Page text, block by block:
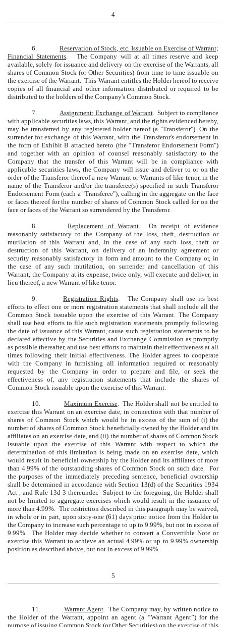
4
6.
Reservation of Stock, etc. Issuable on Exercise of Warrant;
Financial Statements . The Company will at all times reserve and keep
available, solely for issuance and delivery on the exercise of the Warrants, all
shares of Common Stock (or Other Securities) from time to time issuable on
the exercise of the Warrant. This Warrant entitles the Holder hereof to receive
copies of all financial and other information distributed or required to be
distributed to the holders of the Company's Common Stock.
7. Assignment; Exchange of Warrant. Subject to compliance
with applicable securities laws, this Warrant, and the rights evidenced hereby,
may be transferred by any registered holder hereof (a "Transferor"). On the
surrender for exchange of this Warrant, with the Transferor's endorsement in
the form of Exhibit B attached hereto (the “Transferor Endorsement Form")
and together with an opinion of counsel reasonably satisfactory to the
Company that the transfer of this Warrant will be in compliance with
applicable securities laws, the Company will issue and deliver to or on the
order of the Transferor thereof a new Warrant or Warrants of like tenor, in the
name of the Transferor and/or the transferee(s) specified in such Transferor
Endorsement Form (each a "Transferee"), calling in the aggregate on the face
or faces thereof for the number of shares of Common Stock called for on the
face or faces of the Warrant so surrendered by the Transferor.
8. Replacement of Warrant . On receipt of evidence
reasonably satisfactory to the Company of the loss, theft, destruction or
mutilation of this Warrant and, in the case of any such loss, theft or
destruction of this Warrant, on delivery of an indemnity agreement or
security reasonably satisfactory in form and amount to the Company or, in
the case of any such mutilation, on surrender and cancellation of this
Warrant, the Company at its expense, twice only, will execute and deliver, in
lieu thereof, a new Warrant of like tenor.
9. Registration Rights. The Company shall use its best
efforts to effect one or more registration statements that shall include all the
Common Stock issuable upon the exercise of this Warrant. The Company
shall use best efforts to file such registration statements promptly following
the date of issuance of this Warrant, cause such registration statements to be
declared effective by the Securities and Exchange Commission as promptly
as possible thereafter, and use best efforts to maintain their effectiveness at all
times following their initial effectiveness. The Holder agrees to cooperate
with the Company in furnishing all information required or reasonably
requested by the Company in order to prepare and file, or seek the
effectiveness of, any registration statements that include the shares of
Common Stock issuable upon the exercise of this Warrant.
10. Maximum Exercise. The Holder shall not be entitled to
exercise this Warrant on an exercise date, in connection with that number of
shares of Common Stock which would be in excess of the sum of (i) the
number of shares of Common Stock beneficially owned by the Holder and its
affiliates on an exercise date, and (ii) the number of shares of Common Stock
issuable upon the exercise of this Warrant with respect to which the
determination of this limitation is being made on an exercise date, which
would result in beneficial ownership by the Holder and its affiliates of more
than 4.99% of the outstanding shares of Common Stock on such date. For
the purposes of the immediately preceding sentence, beneficial ownership
shall be determined in accordance with Section 13(d) of the Securities 1934
Act , and Rule 13d-3 thereunder. Subject to the foregoing, the Holder shall
not be limited to aggregate exercises which would result in the issuance of
more than 4.99%. The restriction described in this paragraph may be waived,
in whole or in part, upon sixty-one (61) days prior notice from the Holder to
the Company to increase such percentage to up to 9.99%, but not in excess of
9.99%. The Holder may decide whether to convert a Convertible Note or
exercise this Warrant to achieve an actual 4.99% or up to 9.99% ownership
position as described above, but not in excess of 9.99%.
5
11. Warrant Agent. The Company may, by written notice to
the Holder of the Warrant, appoint an agent (a “Warrant Agent”) for the
purpose of issuing Common Stock (or Other Securities) on the exercise of this